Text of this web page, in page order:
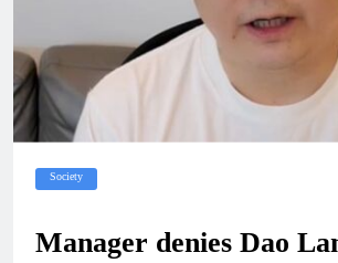
Society
Manager denies Dao